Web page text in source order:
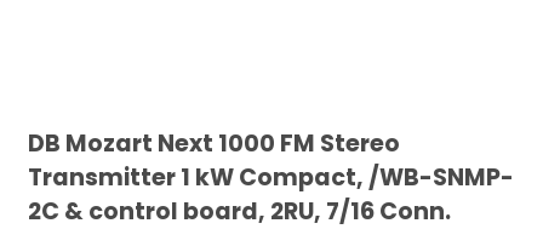
DB Mozart Next 1000 FM Stereo
Transmitter 1 kW Compact, /WB-SNMP-
2C & control board, 2RU, 7/16 Conn.